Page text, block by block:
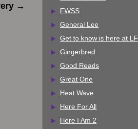
→
FWSS
General Lee
Get to know is here at LF
Gingerbred
Good Reads
Great One
Heat Wave
Here For All
Here I Am 2